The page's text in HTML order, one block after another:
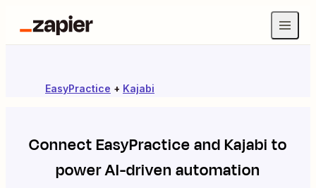
EasyPractice + Kajabi
ConnectEasyPracticeandKajabi to
power AI-driven automation